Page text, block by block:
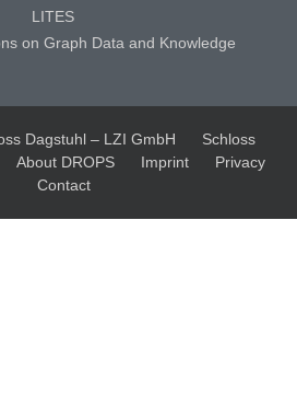
LITES
on Graph Data and Knowledge
Dagstuhl – LZI GmbH
Schloss
About DROPS Imprint
Privacy
Contact